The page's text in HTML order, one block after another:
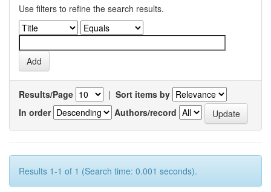
Use filters to refine the search results.
Results/Page | Sort items by
In order
Authors/record
Results 1-1 of 1 (Search time: 0.001 seconds).